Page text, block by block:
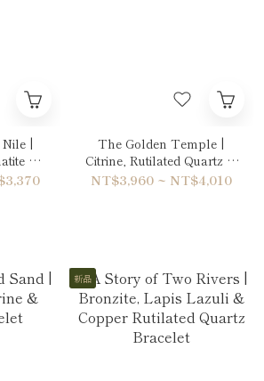
|
&
The Golden Temple |
Citrine, Rutilated Quartz &
Hematite Bracelet
NT$3,960 ~ NT$4,010
新品